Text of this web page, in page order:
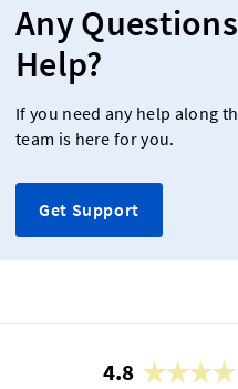
Any
Help?
If you need any help along
team is here for you.
Get Support
4.8